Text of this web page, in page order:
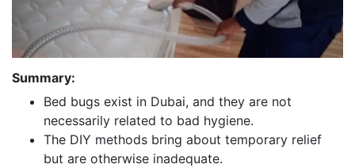
Summary:
Bed bugs exist in Dubai, and they are not
necessarily related to bad hygiene.
The DIY methods bring about temporary relief
but are otherwise inadequate.